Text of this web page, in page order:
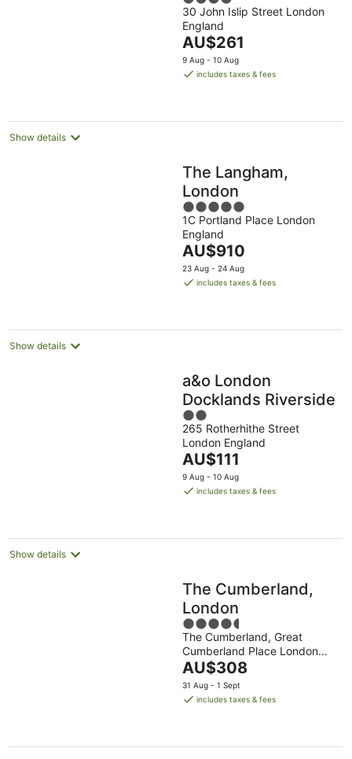
out
of
5
30 John Islip Street London
England
The
price
is
night
AU$261
9 Aug - 10 Aug
includes taxes & fees
Show details
The Langham,
London
5
out
of
5
1C Portland Place London
England
The
price
is
night
AU$910
23 Aug - 24 Aug
includes taxes & fees
Show details
a&o London
Docklands Riverside
2
out
of
5
265 Rotherhithe Street
London England
The
price
is
night
AU$111
9 Aug - 10 Aug
includes taxes & fees
Show details
The Cumberland,
London
4.5
out
of
5
The Cumberland, Great
Cumberland Place London
England
The
price
is
night
AU$308
31 Aug - 1 Sept
includes taxes & fees